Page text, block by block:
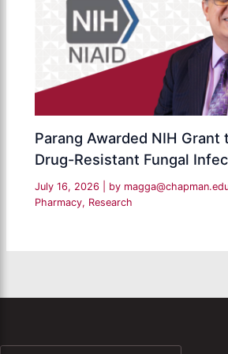
Parang Awarded NIH Grant
Drug-Resistant Fungal
July 16, 2026 | by
Pharmacy, Research